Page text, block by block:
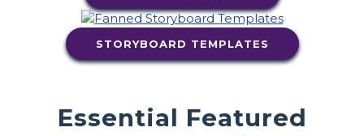
STORYBOARD TEMPLATES
Essential Featured